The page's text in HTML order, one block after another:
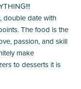
double date with
The food is the
passion, and skill
make
to desserts it is